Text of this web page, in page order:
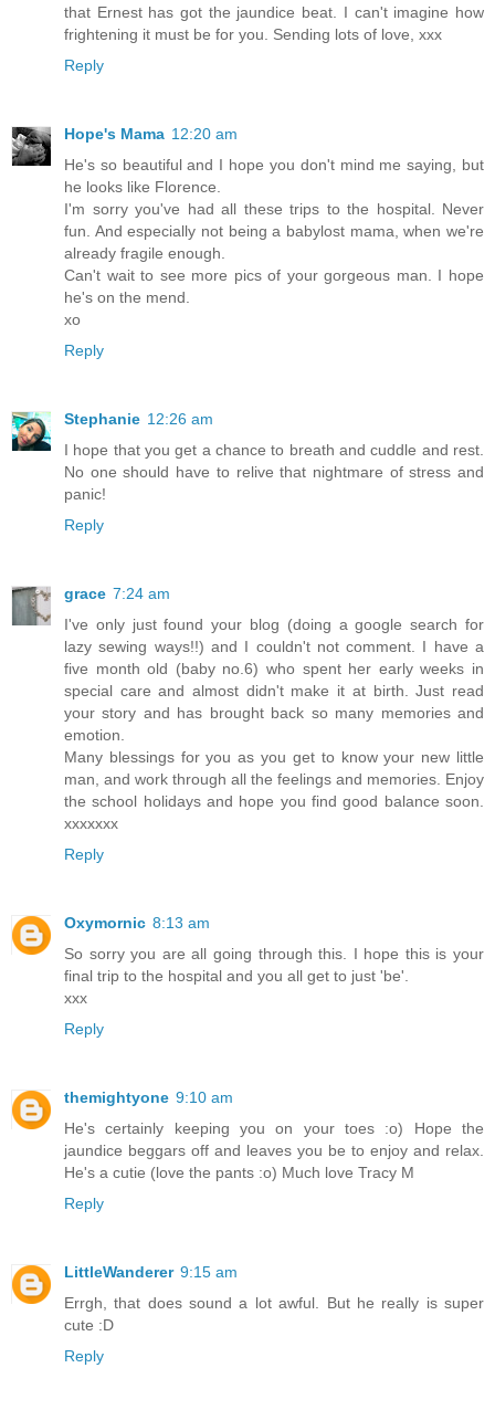
that Ernest has got the jaundice beat. I can't imagine how
frightening it must be for you. Sending lots of love, xxx
Reply
Hope's Mama 12:20 am
He's so beautiful and I hope you don't mind me saying, but
he looks like Florence.
I'm sorry you've had all these trips to the hospital. Never
fun. And especially not being a babylost mama, when we're
already fragile enough.
Can't wait to see more pics of your gorgeous man. I hope
he's on the mend.
xo
Reply
Stephanie 12:26 am
I hope that you get a chance to breath and cuddle and rest.
No one should have to relive that nightmare of stress and
panic!
Reply
grace 7:24 am
I've only just found your blog (doing a google search for
lazy sewing ways!!) and I couldn't not comment. I have a
five month old (baby no.6) who spent her early weeks in
special care and almost didn't make it at birth. Just read
your story and has brought back so many memories and
emotion.
Many blessings for you as you get to know your new little
man, and work through all the feelings and memories. Enjoy
the school holidays and hope you find good balance soon.
xxxxxxx
Reply
Oxymornic 8:13 am
So sorry you are all going through this. I hope this is your
final trip to the hospital and you all get to just 'be'.
xxx
Reply
themightyone 9:10 am
He's certainly keeping you on your toes :o) Hope the
jaundice beggars off and leaves you be to enjoy and relax.
He's a cutie (love the pants :o) Much love Tracy M
Reply
LittleWanderer 9:15 am
Errgh, that does sound a lot awful. But he really is super
cute :D
Reply